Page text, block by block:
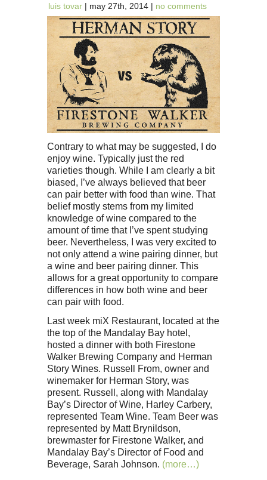
luis tovar | may 27th, 2014 | no comments
Contrary to what may be suggested, I do
enjoy wine. Typically just the red
varieties though. While I am clearly a bit
biased, I’ve always believed that beer
can pair better with food than wine. That
belief mostly stems from my limited
knowledge of wine compared to the
amount of time that I’ve spent studying
beer. Nevertheless, I was very excited to
not only attend a wine pairing dinner, but
a wine and beer pairing dinner. This
allows for a great opportunity to compare
differences in how both wine and beer
can pair with food.
Last week miX Restaurant, located at the
the top of the Mandalay Bay hotel,
hosted a dinner with both Firestone
Walker Brewing Company and Herman
Story Wines. Russell From, owner and
winemaker for Herman Story, was
present. Russell, along with Mandalay
Bay’s Director of Wine, Harley Carbery,
represented Team Wine. Team Beer was
represented by Matt Brynildson,
brewmaster for Firestone Walker, and
Mandalay Bay’s Director of Food and
Beverage, Sarah Johnson. (more…)